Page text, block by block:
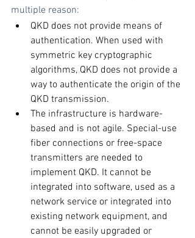
multiple reason:
QKD does not provide means of
authentication. When used with
symmetric key cryptographic
algorithms, QKD does not provide a
way to authenticate the origin of the
QKD transmission.
The infrastructure is hardware-
based and is not agile. Special-use
fiber connections or free-space
transmitters are needed to
implement QKD. It cannot be
integrated into software, used as a
network service or integrated into
existing network equipment, and
cannot be easily upgraded or